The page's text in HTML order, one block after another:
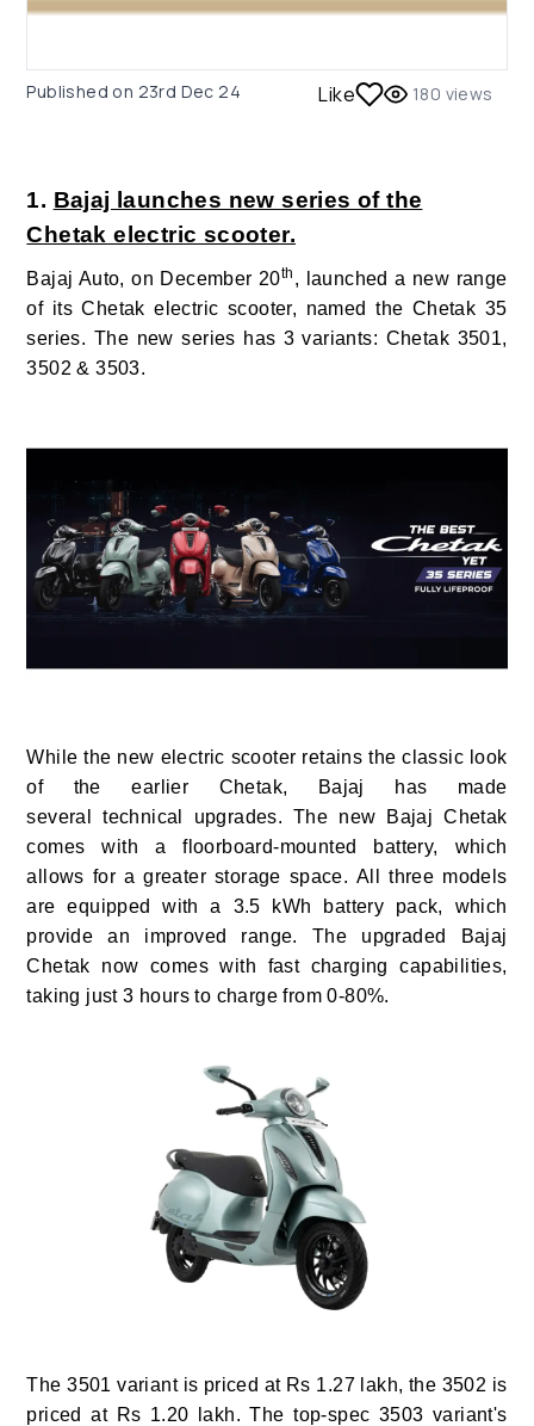
Published on 23rd Dec 24 Like 180 views
1. Bajaj launches new series of the
Chetak electric scooter.
Bajaj Auto, on December 20th , launched a new range
of its Chetak electric scooter, named the Chetak 35
series. The new series has 3 variants: Chetak 3501,
3502 & 3503.
While the new electric scooter retains the classic look
of the earlier Chetak, Bajaj has made
several technical upgrades. The new Bajaj Chetak
comes with a floorboard-mounted battery, which
allows for a greater storage space. All three models
are equipped with a 3.5 kWh battery pack, which
provide an improved range. The upgraded Bajaj
Chetak now comes with fast charging capabilities,
taking just 3 hours to charge from 0-80%.
The 3501 variant is priced at Rs 1.27 lakh, the 3502 is
priced at Rs 1.20 lakh. The top-spec 3503 variant's